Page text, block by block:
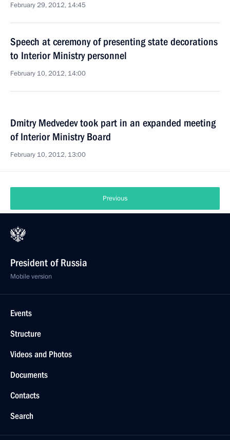
February 29, 2012, 14:45
Speech at ceremony of presenting state decorations
to Interior Ministry personnel
February 10, 2012, 14:00
Dmitry Medvedev took part in an expanded meeting
of Interior Ministry Board
February 10, 2012, 13:00
Previous
President of Russia
Mobile version
Events
Structure
Videos and Photos
Documents
Contacts
Search